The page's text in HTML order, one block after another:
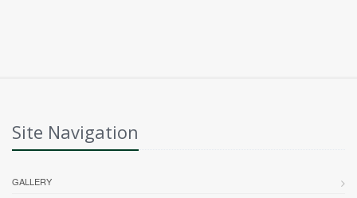
Site Navigation
GALLERY